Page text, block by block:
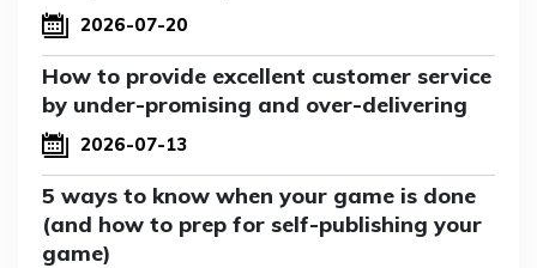
2026-07-20
How to provide excellent customer service
by under-promising and over-delivering
2026-07-13
5 ways to know when your game is done
(and how to prep for self-publishing your
game)